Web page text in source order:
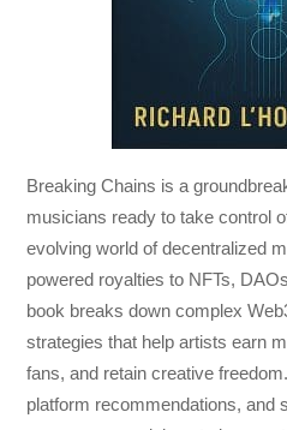
Breaking Chains is a
musicians ready to take control
evolving world of decentralized
powered royalties to NFTs,
book breaks down complex
strategies that help artists earn
fans, and retain creative
platform recommendations, and